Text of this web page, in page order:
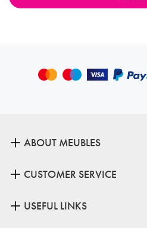
ABOUT MEUBLES
CUSTOMER SERVICE
USEFUL LINKS